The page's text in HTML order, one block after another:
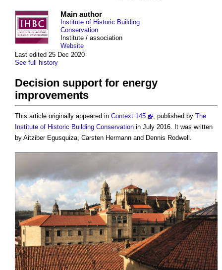
Last edited 25 Dec 2020
See full history
Main author
Institute of Historic Building
Conservation
Institute / association
Website
Decision support for energy
improvements
This article originally appeared in Context 145 , published by The
Institute of Historic Building Conservation in July 2016. It was written
by Aitziber Egusquiza, Carsten Hermann and Dennis Rodwell.